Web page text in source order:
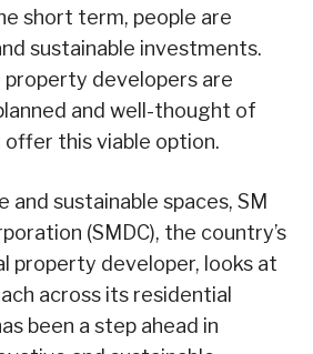
short term, people are
sustainable investments.
property developers are
and well-thought of
offer this viable option.
and sustainable spaces, SM
(SMDC), the country’s
property developer, looks at
across its residential
been a step ahead in